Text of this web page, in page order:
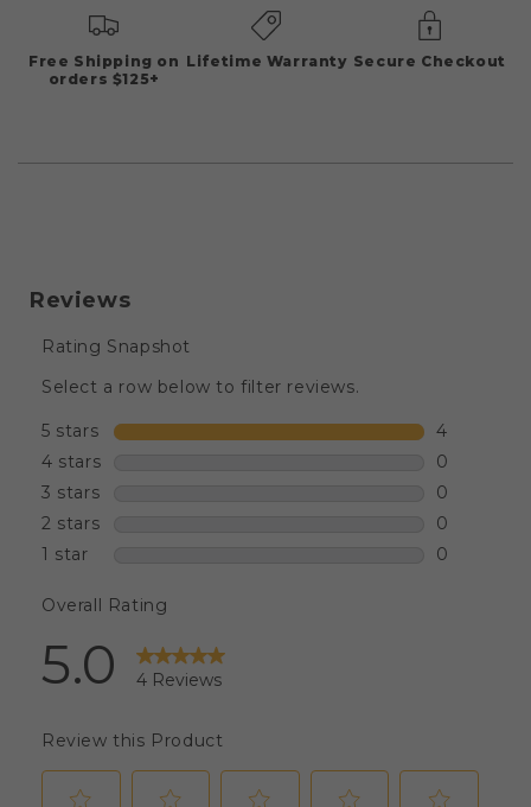
Free Shipping on
orders $125+
Lifetime Warranty Secure Checkout